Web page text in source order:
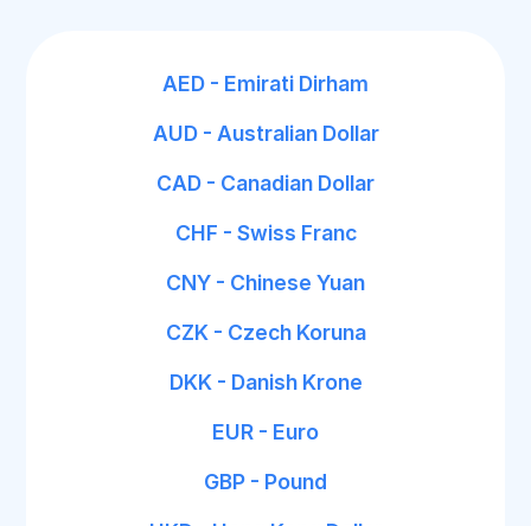
AED - Emirati Dirham
AUD - Australian Dollar
CAD - Canadian Dollar
CHF - Swiss Franc
CNY - Chinese Yuan
CZK - Czech Koruna
DKK - Danish Krone
EUR - Euro
GBP - Pound